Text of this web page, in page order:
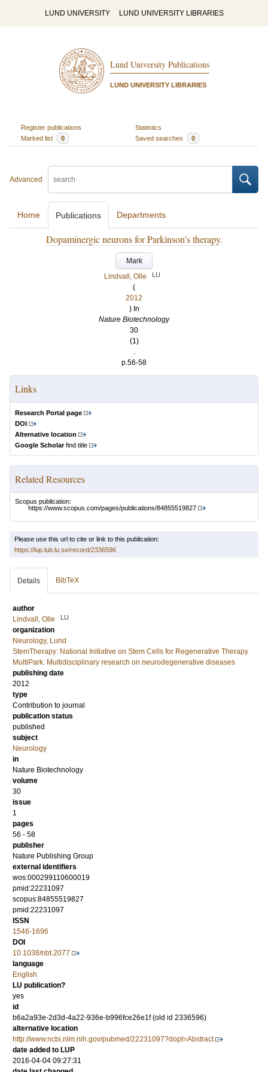
LUND UNIVERSITY LUND UNIVERSITY LIBRARIES
Lund University Publications
LUND UNIVERSITY LIBRARIES
Register publications
Statistics
Marked list
0 Saved searches 0
Advanced
Home Publications Departments
Dopaminergic neurons for Parkinson's therapy.
Mark
Lindvall, Olle
LU
(
2012
) In
Nature Biotechnology
30
(1)
.
p.56-58
Links
Research Portal page
DOI
Alternative location
Google Scholarfind title
Related Resources
Scopus publication:
https://www.scopus.com/pages/publications/84855519827
Please use this url to cite or link to this publication:
https://lup.lub.lu.se/record/2336596
Details BibTeX
author
Lindvall, Olle
LU
organization
Neurology, Lund
StemTherapy: National Initiative on Stem Cells for Regenerative Therapy
MultiPark: Multidisciplinary research on neurodegenerative diseases
publishing date
2012
type
Contribution to journal
publication status
published
subject
Neurology
in
Nature Biotechnology
volume
30
issue
1
pages
56 - 58
publisher
Nature Publishing Group
external identifiers
wos:000299110600019
pmid:22231097
scopus:84855519827
pmid:22231097
ISSN
1546-1696
DOI
10.1038/nbt.2077
language
English
LU publication?
yes
id
b6a2a93e-2d3d-4a22-936e-b996fce26e1f (old id 2336596)
alternative location
http://www.ncbi.nlm.nih.gov/pubmed/22231097?dopt=Abstract
date added to LUP
2016-04-04 09:27:31